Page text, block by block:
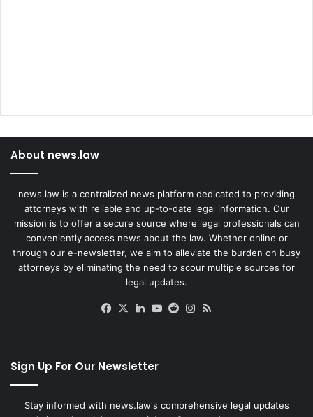
About news.law
news.law is a centralized news platform dedicated to providing
attorneys with reliable and up-to-date legal information. Our
mission is to offer a secure source where legal professionals can
conveniently access news about the law. Whether online or
through our e-newsletter, we aim to alleviate the burden on busy
attorneys by eliminating the need to scour multiple sources for
legal updates.
Facebook
X LinkedIn
YouTube
RedditInstagram
Sign Up For Our Newsletter
Stay informed with news.law's comprehensive legal updates